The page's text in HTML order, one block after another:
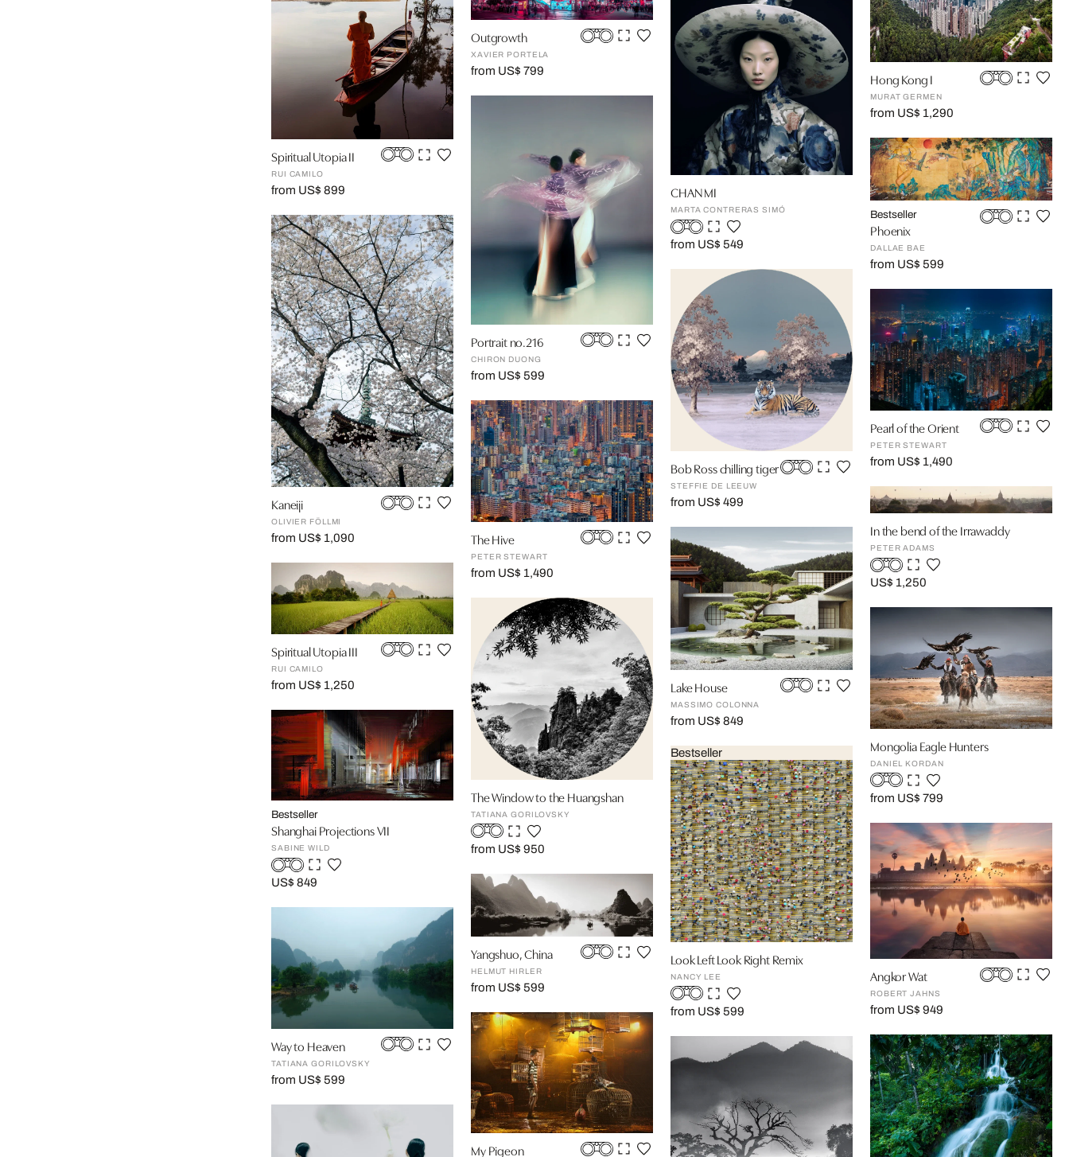
Spiritual Utopia II
RUI CAMILO
from US$ 899
Kaneiji
OLIVIER FÖLLMI
from US$ 1,090
Spiritual Utopia III
RUI CAMILO
from US$ 1,250
Bestseller
Shanghai Projections VII
SABINE WILD
US$ 849
Way to Heaven
TATIANA GORILOVSKY
from US$ 599
Outgrowth
XAVIER PORTELA
from US$ 799
Portrait no.216
CHIRON DUONG
from US$ 599
The Hive
PETER STEWART
from US$ 1,490
The Window to the Huangshan
TATIANA GORILOVSKY
from US$ 950
Yangshuo, China
HELMUT HIRLER
from US$ 599
My Pigeon
CHAN MI
MARTA CONTRERAS SIMÓ
from US$ 549
Bob Ross chilling tiger
STEFFIE DE LEEUW
from US$ 499
Lake House
MASSIMO COLONNA
from US$ 849
Bestseller
Look Left Look Right Remix
NANCY LEE
from US$ 599
Hong Kong I
MURAT GERMEN
from US$ 1,290
Bestseller
Phoenix
DALLAE BAE
from US$ 599
Pearl of the Orient
PETER STEWART
from US$ 1,490
In the bend of the Irrawaddy
PETER ADAMS
US$ 1,250
Mongolia Eagle Hunters
DANIEL KORDAN
from US$ 799
Angkor Wat
ROBERT JAHNS
from US$ 949